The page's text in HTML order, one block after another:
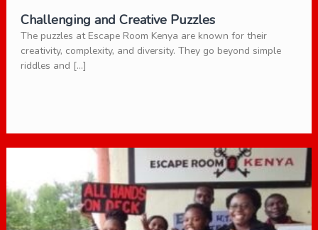
Challenging and Creative Puzzles
The puzzles at Escape Room Kenya are known for their
creativity, complexity, and diversity. They go beyond simple
riddles and […]